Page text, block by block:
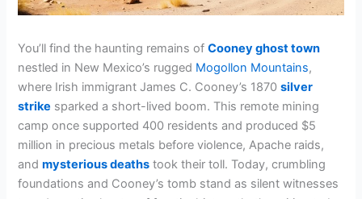
You’ll find the haunting remains ofCooney ghost town
nestled in New Mexico’s rugged Mogollon Mountains,
where Irish immigrant James C. Cooney’s 1870silver
strike sparked a short-lived boom. This remote mining
camp once supported 400 residents and produced $5
million in precious metals before violence, Apache raids,
andmysterious deaths took their toll. Today, crumbling
foundations and Cooney’s tomb stand as silent witnesses